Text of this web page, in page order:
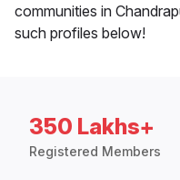
communities in
such profiles below!
350 Lakhs+
Registered Members